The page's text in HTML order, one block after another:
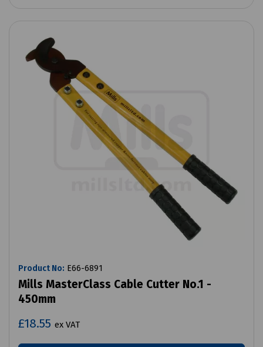
Product No: E66-6891
Mills MasterClass Cable Cutter No.1 -
450mm
£18.55 ex VAT